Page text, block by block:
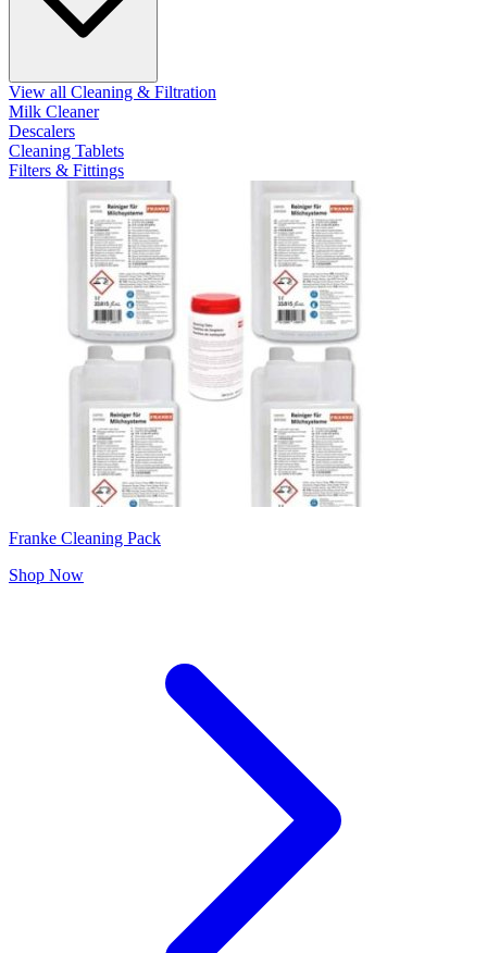
View all Cleaning & Filtration
Milk Cleaner
Descalers
Cleaning Tablets
Filters & Fittings
Franke Cleaning Pack
Shop Now